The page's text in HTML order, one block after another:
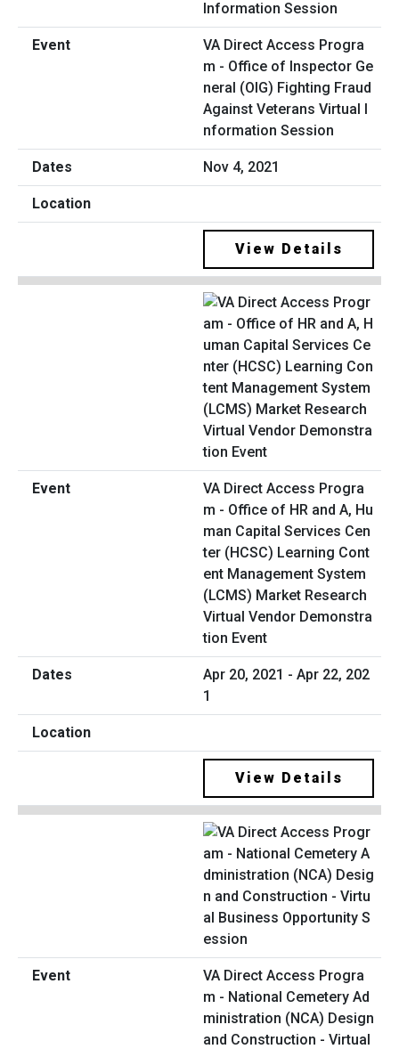
VA Direct Access Progra
m - Office of Inspector Ge
neral (OIG) Fighting Fraud
Against Veterans Virtual I
nformation Session
Nov 4, 2021
View Details
VA Direct Access Progra
m - Office of HR and A, Hu
man Capital Services Cen
ter (HCSC) Learning Cont
ent Management System
(LCMS) Market Research
Virtual Vendor Demonstra
tion Event
Apr 20, 2021 - Apr 22, 202
1
View Details
VA Direct Access Progra
m - National Cemetery Ad
ministration (NCA) Design
and Construction - Virtual